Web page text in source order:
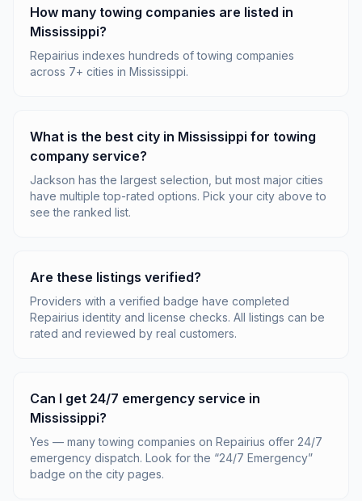
How many towing companies are listed in
Mississippi?
Repairius indexes hundreds of towing companies
across 7+ cities in Mississippi.
What is the best city in Mississippi for towing
company service?
Jackson has the largest selection, but most major cities
have multiple top-rated options. Pick your city above to
see the ranked list.
Are these listings verified?
Providers with a verified badge have completed
Repairius identity and license checks. All listings can be
rated and reviewed by real customers.
Can I get 24/7 emergency service in
Mississippi?
Yes — many towing companies on Repairius offer 24/7
emergency dispatch. Look for the “24/7 Emergency”
badge on the city pages.